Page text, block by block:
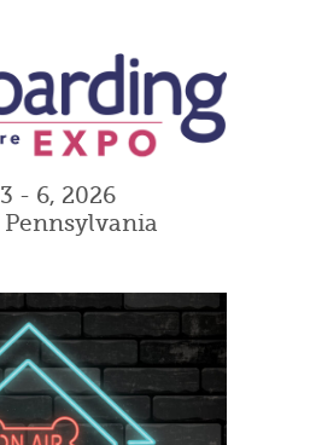
- 6, 2026